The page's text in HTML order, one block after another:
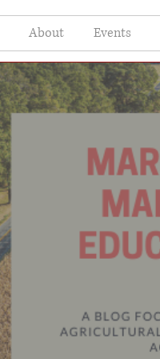
About Events